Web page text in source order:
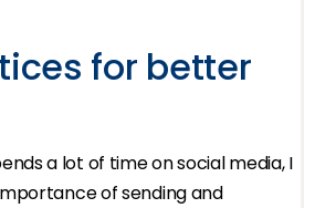
for better
a lot of time on social media, I
of sending and